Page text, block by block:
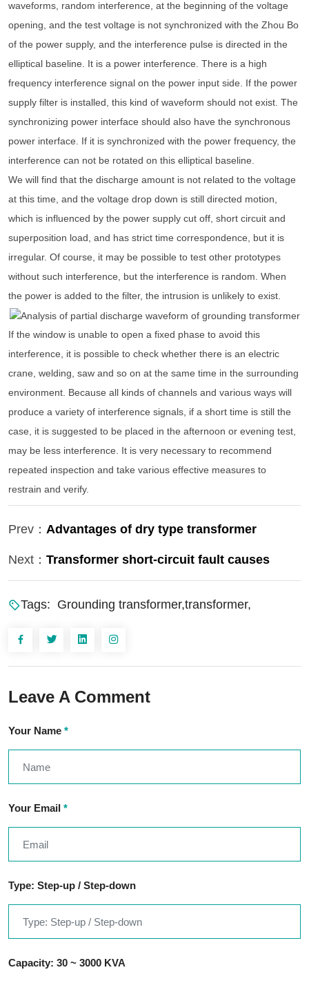
waveforms, random interference, at the beginning of the voltage
opening, and the test voltage is not synchronized with the Zhou Bo
of the power supply, and the interference pulse is directed in the
elliptical baseline. It is a power interference. There is a high
frequency interference signal on the power input side. If the power
supply filter is installed, this kind of waveform should not exist. The
synchronizing power interface should also have the synchronous
power interface. If it is synchronized with the power frequency, the
interference can not be rotated on this elliptical baseline.
We will find that the discharge amount is not related to the voltage
at this time, and the voltage drop down is still directed motion,
which is influenced by the power supply cut off, short circuit and
superposition load, and has strict time correspondence, but it is
irregular. Of course, it may be possible to test other prototypes
without such interference, but the interference is random. When
the power is added to the filter, the intrusion is unlikely to exist.
If the window is unable to open a fixed phase to avoid this
interference, it is possible to check whether there is an electric
crane, welding, saw and so on at the same time in the surrounding
environment. Because all kinds of channels and various ways will
produce a variety of interference signals, if a short time is still the
case, it is suggested to be placed in the afternoon or evening test,
may be less interference. It is very necessary to recommend
repeated inspection and take various effective measures to
restrain and verify.
Prev： Advantages of dry type transformer
Next： Transformer short-circuit fault causes
Tags: Grounding transformer,transformer,
Leave A Comment
Your Name *
Your Email *
Type: Step-up / Step-down
Capacity: 30 ~ 3000 KVA